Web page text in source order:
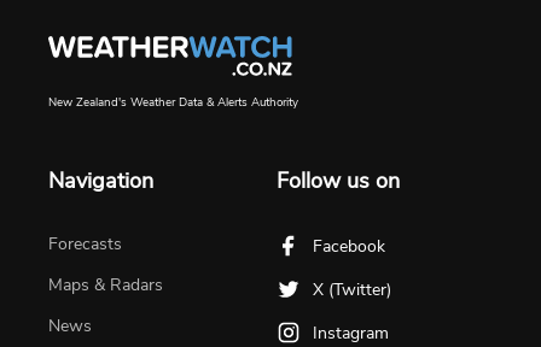
New Zealand's Weather Data & Alerts Authority
Navigation
Forecasts
Maps & Radars
News
Follow us on
Facebook
X (Twitter)
Instagram